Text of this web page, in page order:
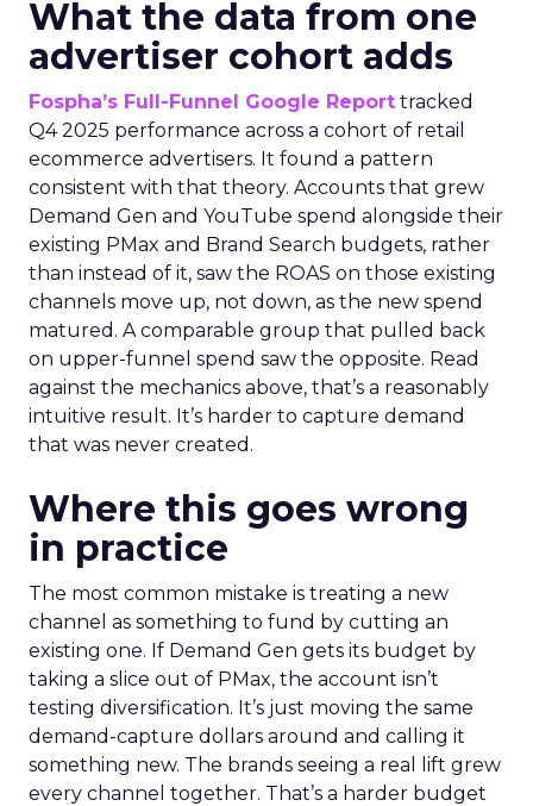
What the data from one
advertiser cohort adds
Fospha’s Full-Funnel Google Report tracked
Q4 2025 performance across a cohort of retail
ecommerce advertisers. It found a pattern
consistent with that theory. Accounts that grew
Demand Gen and YouTube spend alongside their
existing PMax and Brand Search budgets, rather
than instead of it, saw the ROAS on those existing
channels move up, not down, as the new spend
matured. A comparable group that pulled back
on upper-funnel spend saw the opposite. Read
against the mechanics above, that’s a reasonably
intuitive result. It’s harder to capture demand
that was never created.
Where this goes wrong
in practice
The most common mistake is treating a new
channel as something to fund by cutting an
existing one. If Demand Gen gets its budget by
taking a slice out of PMax, the account isn’t
testing diversification. It’s just moving the same
demand-capture dollars around and calling it
something new. The brands seeing a real lift grew
every channel together. That’s a harder budget